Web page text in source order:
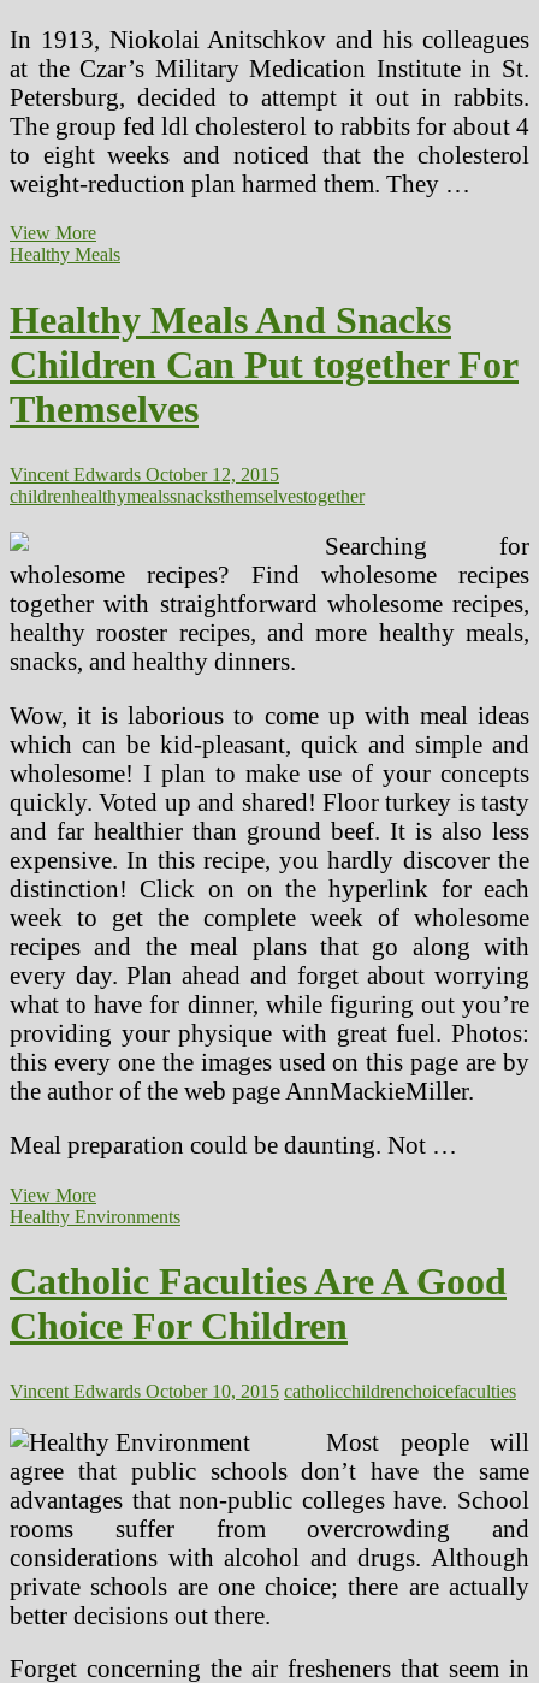
In 1913, Niokolai Anitschkov and his colleagues
at the Czar’s Military Medication Institute in St.
Petersburg, decided to attempt it out in rabbits.
The group fed ldl cholesterol to rabbits for about 4
to eight weeks and noticed that the cholesterol
weight-reduction plan harmed them. They …
View MoreExcessive
Cholesterol
Causes,
Signs,
Treatment
Healthy Meals
Healthy Meals And Snacks
Children Can Put together For
Themselves
Vincent Edwards October 12, 2015
childrenhealthymealssnacksthemselvestogether
Searching for
wholesome recipes? Find wholesome recipes
together with straightforward wholesome recipes,
healthy rooster recipes, and more healthy meals,
snacks, and healthy dinners.
Wow, it is laborious to come up with meal ideas
which can be kid-pleasant, quick and simple and
wholesome! I plan to make use of your concepts
quickly. Voted up and shared! Floor turkey is tasty
and far healthier than ground beef. It is also less
expensive. In this recipe, you hardly discover the
distinction! Click on on the hyperlink for each
week to get the complete week of wholesome
recipes and the meal plans that go along with
every day. Plan ahead and forget about worrying
what to have for dinner, while figuring out you’re
providing your physique with great fuel. Photos:
this every one the images used on this page are by
the author of the web page AnnMackieMiller.
Meal preparation could be daunting. Not …
View MoreHealthy
Meals
Children
Can
Put
together
Themselves
Healthy Environments
Catholic Faculties Are A Good
Choice For Children
Vincent Edwards October 10, 2015 catholicchildrenchoicefaculties
Most people will
agree that public schools don’t have the same
advantages that non-public colleges have. School
rooms suffer from overcrowding and
considerations with alcohol and drugs. Although
private schools are one choice; there are actually
better decisions out there.
Forget concerning the air fresheners that seem in